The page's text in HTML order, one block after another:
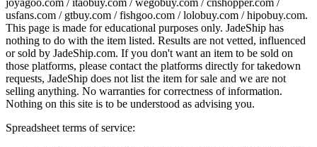
joyagoo.com / itaobuy.com / wegobuy.com / cnshopper.com /
usfans.com / gtbuy.com / fishgoo.com / lolobuy.com / hipobuy.com.
This page is made for educational purposes only. JadeShip has
nothing to do with the item listed. Results are not vetted, influenced
or sold by JadeShip.com. If you don't want an item to be sold on
those platforms, please contact the platforms directly for takedown
requests, JadeShip does not list the item for sale and we are not
selling anything. No warranties for correctness of information.
Nothing on this site is to be understood as advising you.
Spreadsheet terms of service: